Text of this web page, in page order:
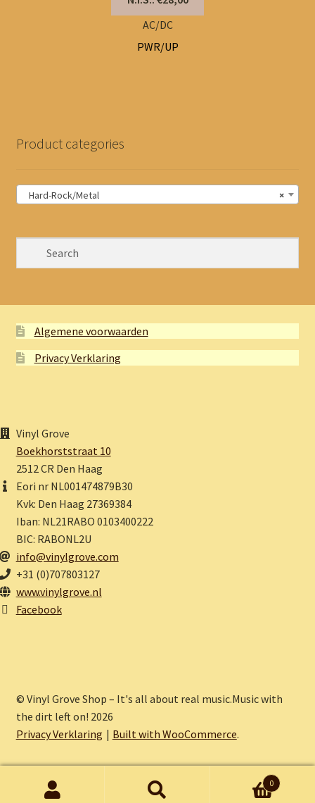
AC/DC
PWR/UP
Product categories
×
Hard-Rock/Metal
Algemene voorwaarden
Privacy Verklaring
Vinyl Grove
Boekhorststraat 10
2512 CR Den Haag
Eori nr NL001474879B30
Kvk: Den Haag 27369384
Iban: NL21RABO 0103400222
BIC: RABONL2U
info@vinylgrove.com
+31 (0)707803127
www.vinylgrove.nl
Facebook
© Vinyl Grove Shop – It's all about real music.Music with
the dirt left on! 2026
Privacy Verklaring
Built with WooCommerce.
0